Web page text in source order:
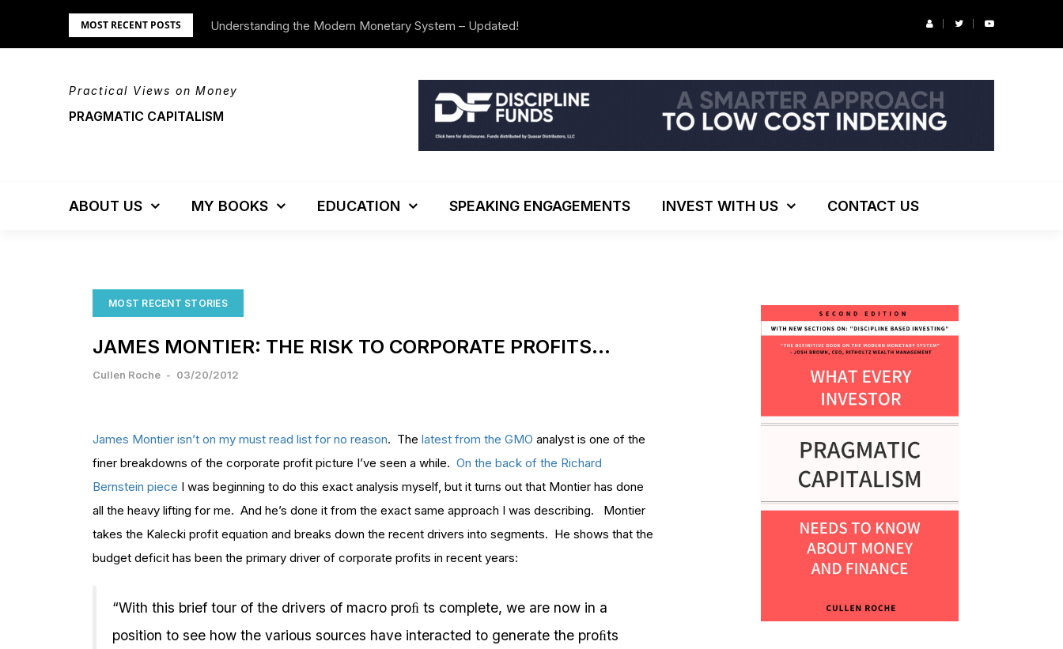
MOST RECENT POSTS Understanding the Modern Monetary System – Updated!
We’re Moving! The Investor’s Podcast: ESG Investing, The Death of 60/40 and More
Practical Views on Money
PRAGMATIC CAPITALISM
ABOUT US MY BOOKS EDUCATION SPEAKING ENGAGEMENTS INVEST WITH US CONTACT US
MOST RECENT STORIES
JAMES MONTIER: THE RISK TO CORPORATE PROFITS…
Cullen Roche - 03/20/2012
James Montier isn’t on my must read list for no reason. The latest from the GMO analyst is one of the
finer breakdowns of the corporate profit picture I’ve seen a while. On the back of the Richard
Bernstein piece I was beginning to do this exact analysis myself, but it turns out that Montier has done
all the heavy lifting for me. And he’s done it from the exact same approach I was describing. Montier
takes the Kalecki profit equation and breaks down the recent drivers into segments. He shows that the
budget deficit has been the primary driver of corporate profits in recent years:
“With this brief tour of the drivers of macro proﬁ ts complete, we are now in a
position to see how the various sources have interacted to generate the proﬁts